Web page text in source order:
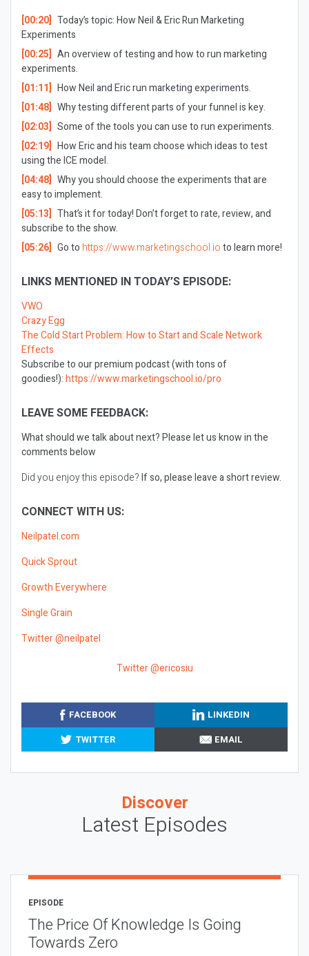
[00:20] Today’s topic: How Neil & Eric Run Marketing
Experiments
[00:25] An overview of testing and how to run marketing
experiments.
[01:11] How Neil and Eric run marketing experiments.
[01:48] Why testing different parts of your funnel is key.
[02:03] Some of the tools you can use to run experiments.
[02:19] How Eric and his team choose which ideas to test
using the ICE model.
[04:48] Why you should choose the experiments that are
easy to implement.
[05:13] That’s it for today! Don’t forget to rate, review, and
subscribe to the show.
[05:26] Go to https://www.marketingschool.ioto learn more!
LINKS MENTIONED IN TODAY’S EPISODE:
VWO
Crazy Egg
The Cold Start Problem: How to Start and Scale Network
Effects
Subscribe to our premium podcast (with tons of
goodies!):https://www.marketingschool.io/pro
LEAVE SOME FEEDBACK:
What should we talk about next?Please let us know in the
comments below
Did you enjoy this episode?If so, please leave a short review.
CONNECT WITH US:
Neilpatel.com
Quick Sprout
Growth Everywhere
Single Grain
Twitter @neilpatel
Twitter @ericosiu
FACEBOOK
LINKEDIN
TWITTER
EMAIL
Discover
Latest Episodes
EPISODE
The Price Of Knowledge Is Going
Towards Zero